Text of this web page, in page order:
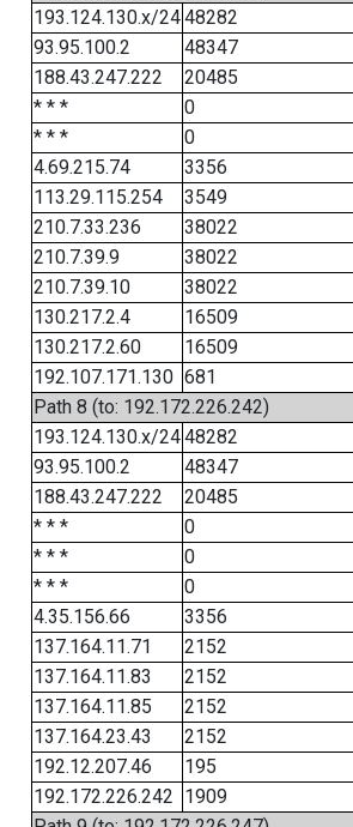
193.124.130.x/2448282
93.95.100.2
48347
188.43.247.222
20485
* * *
0
* * *
0
4.69.215.74
3356
113.29.115.254
3549
210.7.33.236
38022
210.7.39.9
38022
210.7.39.10
38022
130.217.2.4
16509
130.217.2.60
16509
192.107.171.130 681
Path 8 (to: 192.172.226.242)
193.124.130.x/2448282
93.95.100.2
48347
188.43.247.222
20485
* * *
0
* * *
0
* * *
0
4.35.156.66
3356
137.164.11.71
2152
137.164.11.83
2152
137.164.11.85
2152
137.164.23.43
2152
192.12.207.46
195
192.172.226.242 1909